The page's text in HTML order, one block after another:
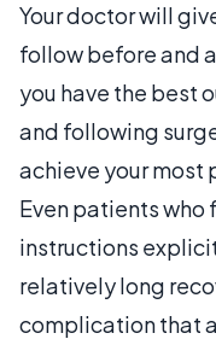
Your doctor will
follow before and
you have the best
and following
achieve your most
Even patients who
instructions
relatively long
complication that